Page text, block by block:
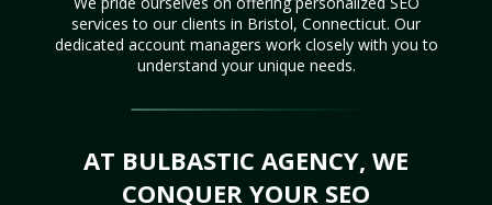
services to our clients in Bristol, Connecticut. Our
dedicated account managers work closely with you to
understand your unique needs.
AT BULBASTIC AGENCY, WE
CONQUER YOUR SEO